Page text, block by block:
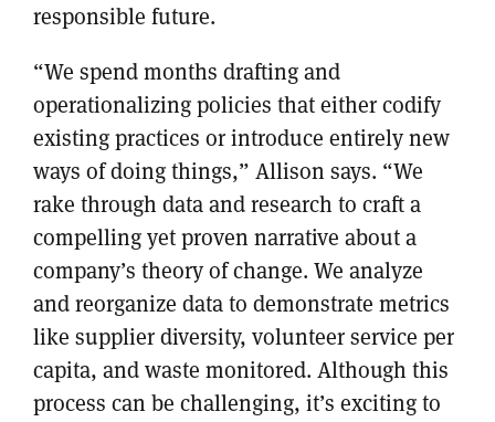
responsible future.
“We spend months drafting and
operationalizing policies that either codify
existing practices or introduce entirely new
ways of doing things,” Allison says. “We
rake through data and research to craft a
compelling yet proven narrative about a
company’s theory of change. We analyze
and reorganize data to demonstrate metrics
like supplier diversity, volunteer service per
capita, and waste monitored. Although this
process can be challenging, it’s exciting to